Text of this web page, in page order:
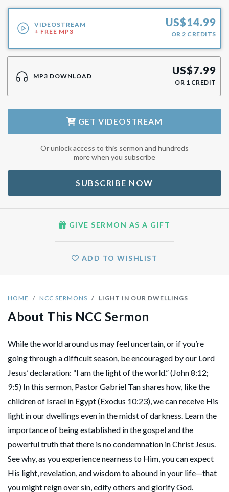
HOME NCC SERMONS LIGHT IN OUR DWELLINGS
About This NCC Sermon
While the world around us may feel uncertain, or if you’re
going through a difficult season, be encouraged by our Lord
Jesus’ declaration: “I am the light of the world.” (John 8:12;
9:5) In this sermon, Pastor Gabriel Tan shares how, like the
children of Israel in Egypt (Exodus 10:23), we can receive His
light in our dwellings even in the midst of darkness. Learn the
importance of being established in the gospel and the
powerful truth that there is no condemnation in Christ Jesus.
See why, as you experience nearness to Him, you can expect
His light, revelation, and wisdom to abound in your life—that
you might reign over sin, edify others and glorify God.
VIDEOSTREAM
+ FREE MP3
US$14.99
OR 2 CREDITS
MP3 DOWNLOAD US$7.99
OR 1 CREDIT
GET VIDEOSTREAM
Or unlock access to this sermon and hundreds
more when you subscribe
SUBSCRIBE NOW
GIVE SERMON AS A GIFT
ADD TO WISHLIST